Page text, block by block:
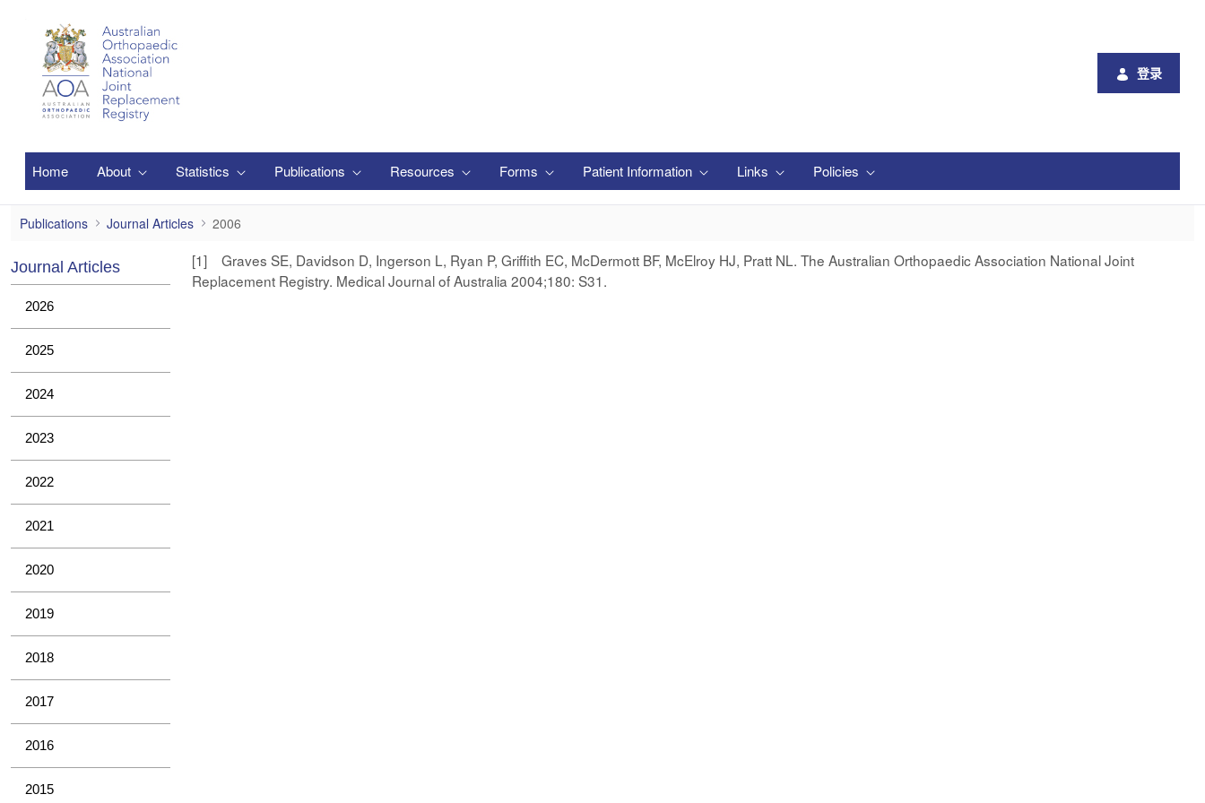
登录
Home About Statistics Publications Resources Forms Patient Information Links Policies
2006
Publications Journal Articles 2006
Journal Articles
2026
2025
2024
2023
2022
2021
2020
2019
2018
2017
2016
2015
[1] Graves SE, Davidson D, Ingerson L, Ryan P, Griffith EC, McDermott BF, McElroy HJ, Pratt NL. The Australian Orthopaedic Association National Joint
Replacement Registry. Medical Journal of Australia 2004;180: S31.